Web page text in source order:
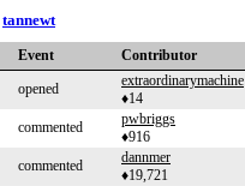
tannewt
Event Contributor
opened
extraordinarymachine
♦14
commented
pwbriggs
♦916
commented
dannmer
♦19,721